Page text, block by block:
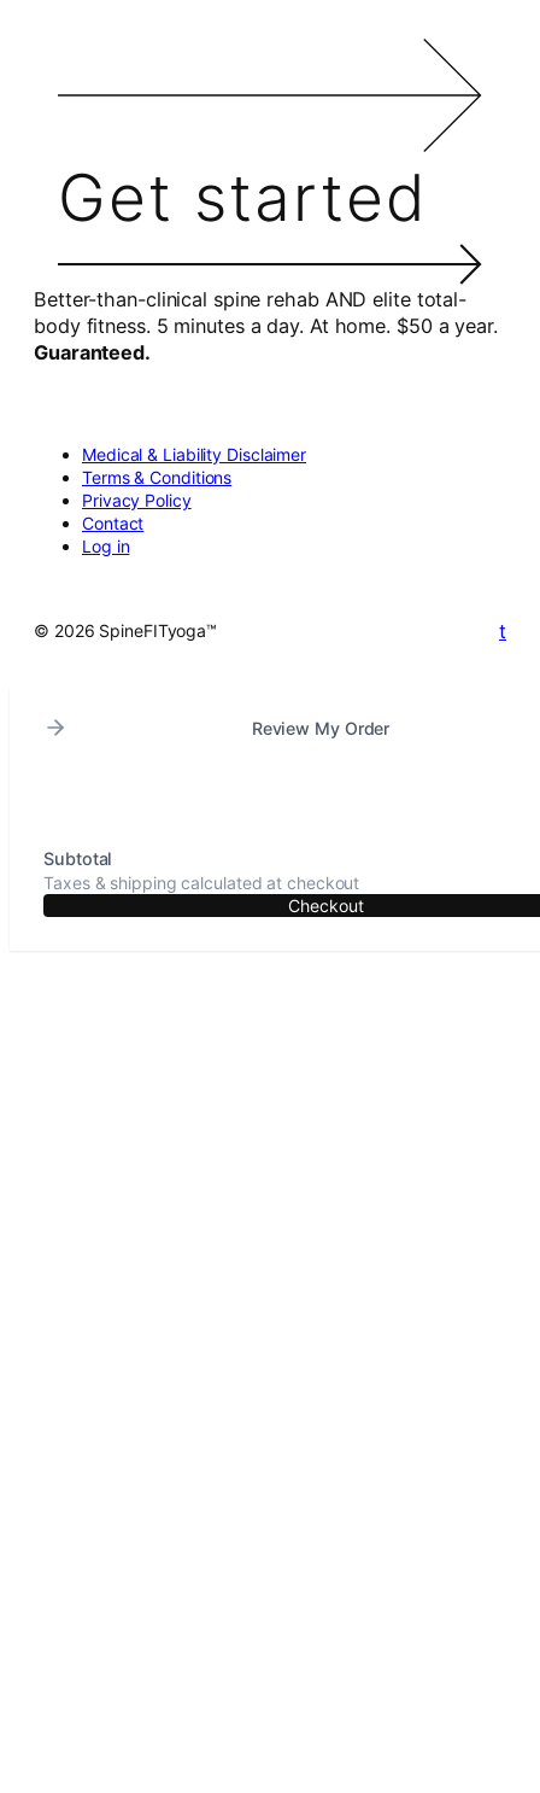
Get started
Better-than-clinical spine rehab AND elite total-
body fitness. 5 minutes a day. At home. $50 a year.
Guaranteed.
Medical & Liability Disclaimer
Terms & Conditions
Privacy Policy
Contact
Log in
© 2026 SpineFITyoga™ t
Review My Order
Subtotal
Taxes & shipping calculated at checkout
Checkout